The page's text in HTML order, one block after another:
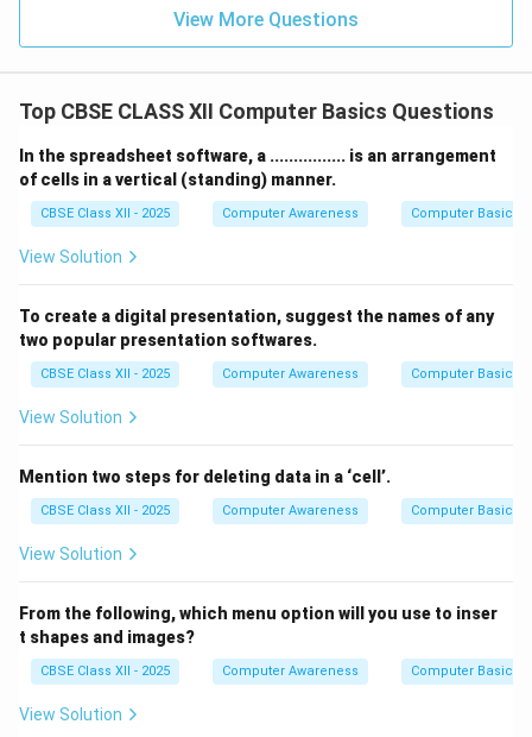
View More Questions
Top CBSE CLASS XII Computer Basics Questions
In the spreadsheet software, a ................ is an arrangement
of cells in a vertical (standing) manner.
CBSE Class XII - 2025 Computer Awareness Computer Basics
View Solution
To create a digital presentation, suggest the names of any
two popular presentation softwares.
CBSE Class XII - 2025 Computer Awareness Computer Basics
View Solution
Mention two steps for deleting data in a ‘cell’.
CBSE Class XII - 2025 Computer Awareness Computer Basics
View Solution
From the following, which menu option will you use to inser
t shapes and images?
CBSE Class XII - 2025 Computer Awareness Computer Basics
View Solution